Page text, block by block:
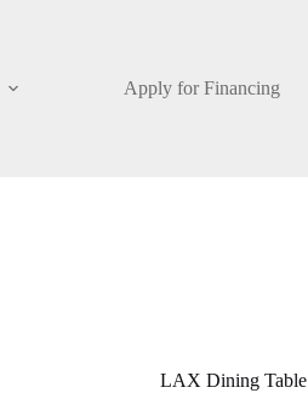
Apply for Financing
LAX Dining Table